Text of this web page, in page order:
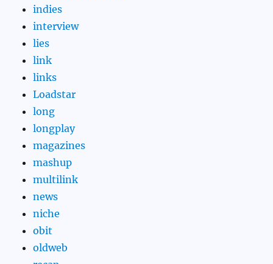
indies
interview
lies
link
links
Loadstar
long
longplay
magazines
mashup
multilink
news
niche
obit
oldweb